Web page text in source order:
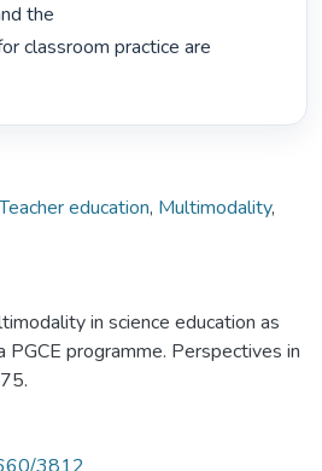
the
classroom practice are
Teacher education, Multimodality,
in science education as
programme. Perspectives in
3812